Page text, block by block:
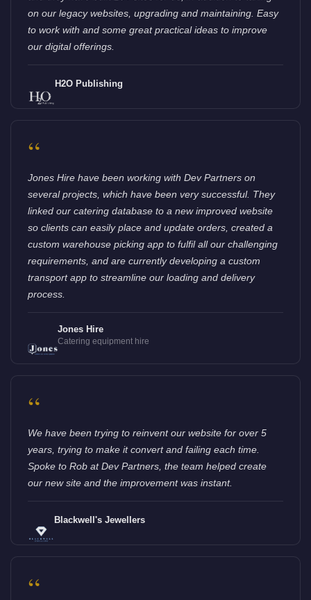
on our legacy websites, upgrading and maintaining. Easy
to work with and some great practical ideas to improve
our digital offerings.
H2O Publishing
“
Jones Hire have been working with Dev Partners on
several projects, which have been very successful. They
linked our catering database to a new improved website
so clients can easily place and update orders, created a
custom warehouse picking app to fulfil all our challenging
requirements, and are currently developing a custom
transport app to streamline our loading and delivery
process.
Jones Hire
Catering equipment hire
“
We have been trying to reinvent our website for over 5
years, trying to make it convert and failing each time.
Spoke to Rob at Dev Partners, the team helped create
our new site and the improvement was instant.
Blackwell's Jewellers
“